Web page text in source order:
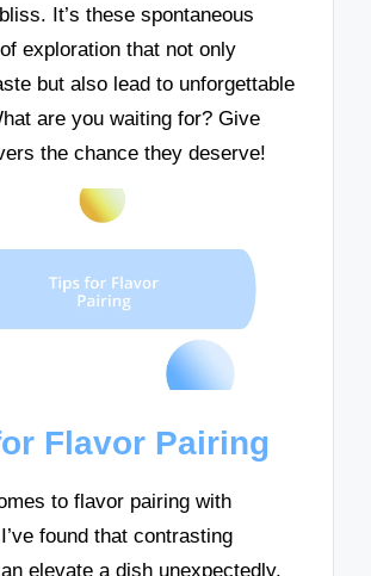
It’s these spontaneous
exploration that not only
but also lead to unforgettable
are you waiting for? Give
the chance they deserve!
Flavor Pairing
to flavor pairing with
found that contrasting
elevate a dish unexpectedly.